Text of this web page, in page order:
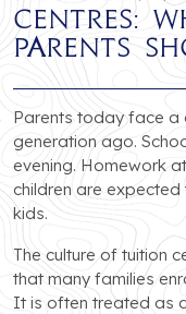
Centres:
Parents
Parents today face a
generation ago.
evening. Homework
children are
kids.
The culture of tuition
that many families
It is often treated as